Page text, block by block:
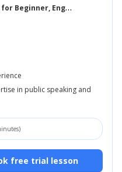
E
nglish for Beginner, English for Adults
in public speaking and
free trial lesson